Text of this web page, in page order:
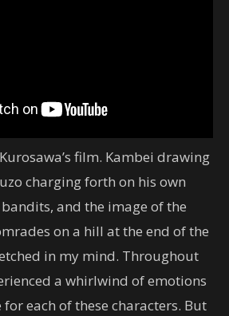
film. Kambei drawing
charging forth on his own
and the image of the
on a hill at the end of the
in my mind. Throughout
a whirlwind of emotions
each of these characters. But